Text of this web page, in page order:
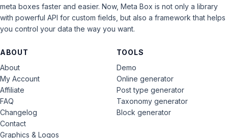
meta boxes faster and easier. Now, Meta Box is not only a library
with powerful API for custom fields, but also a framework that helps
you control your data the way you want.
ABOUT
About
My Account
Affiliate
FAQ
Changelog
Contact
Graphics & Logos
TOOLS
Demo
Online generator
Post type generator
Taxonomy generator
Block generator